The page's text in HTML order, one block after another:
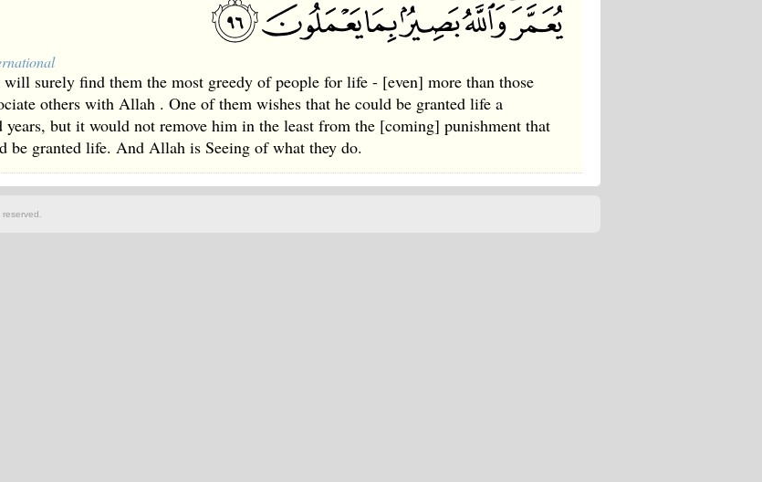
surely find them the most greedy of people for life - [even] more than those
others with Allah . One of them wishes that he could be granted life a
years, but it would not remove him in the least from the [coming] punishment that
be granted life. And Allah is Seeing of what they do.